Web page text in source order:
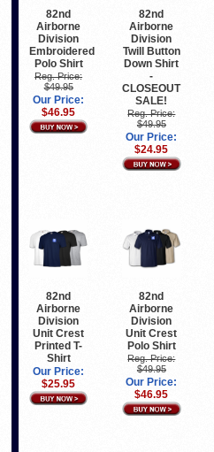
82nd
Airborne
Division
Embroidered
Polo Shirt
Reg. Price:
$49.95
Our Price:
$46.95
82nd
Airborne
Division
Twill Button
Down Shirt
-
CLOSEOUT
SALE!
Reg. Price:
$49.95
Our Price:
$24.95
82nd
Airborne
Division
Unit Crest
Printed T-
Shirt
Our Price:
$25.95
82nd
Airborne
Division
Unit Crest
Polo Shirt
Reg. Price:
$49.95
Our Price:
$46.95